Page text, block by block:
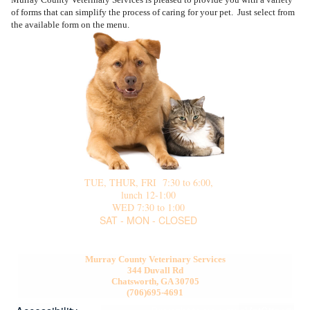
Site Map
of forms that can simplify the process of caring for your pet. Just select from
the available form on the menu.
TUE, THUR, FRI 7:30 to 6:00,
lunch 12-1:00
WED 7:30 to 1:00
SAT - MON - CLOSED
Murray County Veterinary Services
344 Duvall Rd
Chatsworth, GA 30705
(706)695-4691